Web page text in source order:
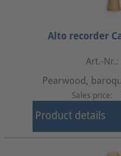
Alto recorder
Art.-Nr.:
Pearwood,
Sales price:
Product details